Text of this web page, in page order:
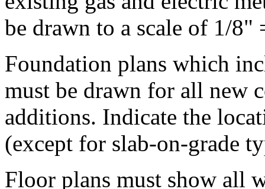
be drawn to a scale of 1/
Foundation plans which
must be drawn for all new
additions. Indicate the
(except for slab-on-grade
Floor plans must show all